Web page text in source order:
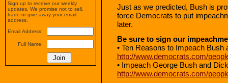
Just as we predicted, Bush is
force Democrats to put
later.
Be sure to sign our
• Ten Reasons to Impeach Bush
http://www.democrats.com/
• Impeach George Bush and
http://www.democrats.com/
Sign up to receive our weekly
updates. We promise not to sell,
trade or give away your email
address.
Email Address:
Full Name: